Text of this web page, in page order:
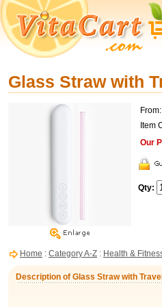
Glass Straw with
From:
Item
Our
Qty:
Home : Category A-Z : Health &
Description of Glass Straw with